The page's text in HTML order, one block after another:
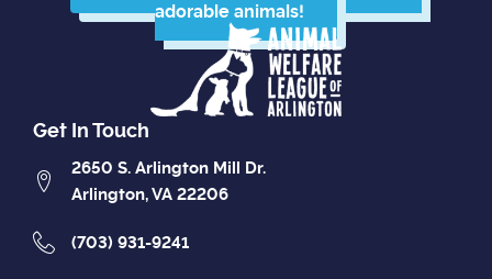
adorable animals!
Get In Touch
2650 S. Arlington Mill Dr.
Arlington, VA 22206
(703) 931-9241